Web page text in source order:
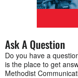
Ask A Question
Do you have a
is the place to get
Methodist